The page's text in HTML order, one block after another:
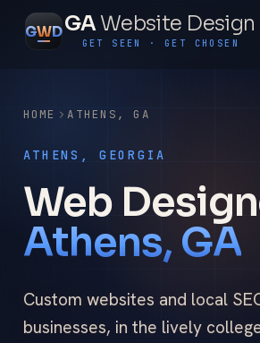
GWDGAWebsite Design
GET SEEN · GET CHOSEN
HOME ATHENS , GA
ATHENS, GEORGIA
Web
Athens, GA
Custom websites and local
businesses, in the lively